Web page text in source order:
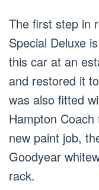
The first step in
Special Deluxe
this car at an
and restored it
was also fitted
Hampton
new paint job,
Goodyear
rack.